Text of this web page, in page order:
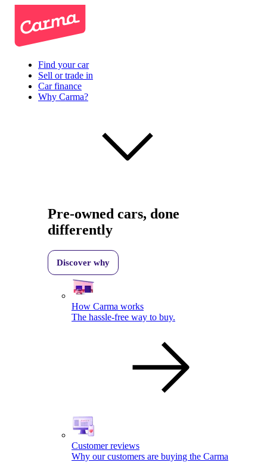
Find your car
Sell or trade in
Car finance
Why Carma?
Pre-owned cars, done
differently
Discover why
How Carma works
The hassle-free way to buy.
Customer reviews
Why our customers are buying the Carma